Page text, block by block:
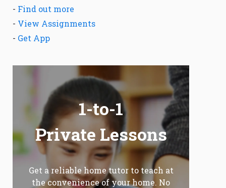
- Find out more
- View Assignments
- Get App
1-to-1
Private Lessons
Get a reliable home tutor to teach at
the convenience of your home. No